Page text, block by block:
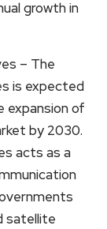
growth in
– The
is expected
expansion of
by 2030.
acts as a
satellite